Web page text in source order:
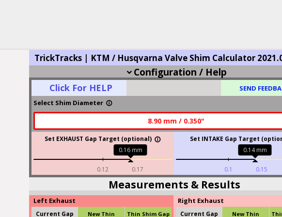
TrickTracks | KTM / Husqvarna Valve Shim Calculator
expand_more Configuration / Help
Click For HELP
Select Shim Diameter info_outline
8.90 mm / 0.350"
Set INTAKE Gap Target
0.14mm
0.1 0.15
Set EXHAUST Gap Target (optional) info_outline
0.16mm
0.12 0.17
SEND
Measurements & Results
Left Exhaust
Current Gap
New Thin
Thin Shim Gap
Right Exhaust
Current Gap
New Thin